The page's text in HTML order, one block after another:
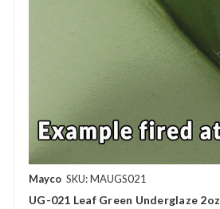
Mayco SKU: MAUGS021
UG-021 Leaf Green Underglaze 2oz